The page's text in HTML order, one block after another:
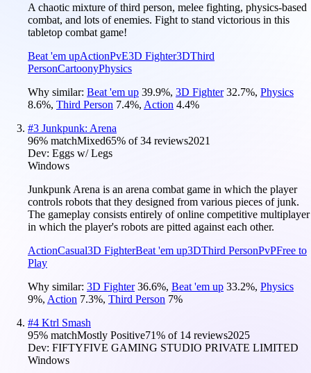
A chaotic mixture of third person, melee fighting, physics-based
combat, and lots of enemies. Fight to stand victorious in this
tabletop combat game!
Beat 'em upActionPvE3D Fighter3DThird
PersonCartoonyPhysics
Why similar: Beat 'em up 39.9%, 3D Fighter 32.7%, Physics
8.6%, Third Person 7.4%, Action 4.4%
#3 Junkpunk: Arena
96% matchMixed65% of34 reviews2021
Dev: Eggs w/ Legs
Windows
Junkpunk Arena is an arena combat game in which the player
controls robots that they designed from various pieces of junk.
The gameplay consists entirely of online competitive multiplayer
in which the player's robots are pitted against each other.
ActionCasual3D FighterBeat 'em up3DThird PersonPvPFree to
Play
Why similar: 3D Fighter 36.6%, Beat 'em up 33.2%, Physics
9%, Action 7.3%, Third Person 7%
#4 Ktrl Smash
95% matchMostly Positive71% of 14 reviews2025
Dev: FIFTYFIVE GAMING STUDIO PRIVATE LIMITED
Windows